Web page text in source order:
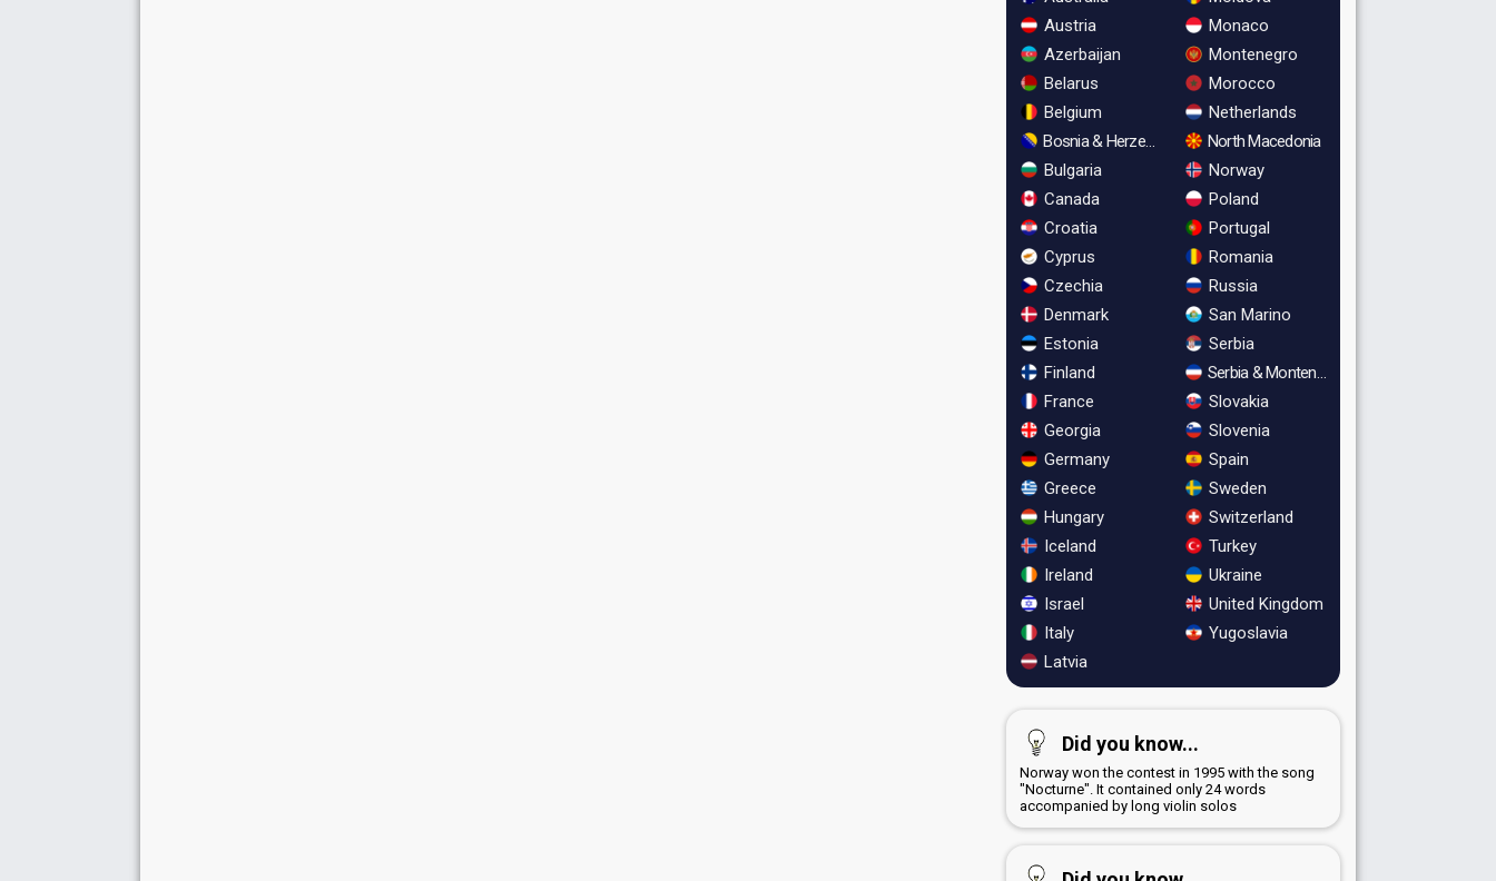
Austria
Azerbaijan
Belarus
Belgium
Bosnia & Herzegovina
Bulgaria
Canada
Croatia
Cyprus
Czechia
Denmark
Estonia
Finland
France
Georgia
Germany
Greece
Hungary
Iceland
Ireland
Israel
Italy
Latvia
Monaco
Montenegro
Morocco
Netherlands
North Macedonia
Norway
Poland
Portugal
Romania
Russia
San Marino
Serbia
Serbia & Montenegro
Slovakia
Slovenia
Spain
Sweden
Switzerland
Turkey
Ukraine
United Kingdom
Yugoslavia
Did you know...
Norway won the contest in 1995 with the song
"Nocturne". It contained only 24 words
accompanied by long violin solos